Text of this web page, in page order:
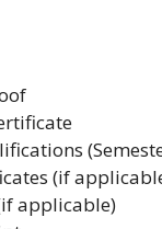
(if
applicable)